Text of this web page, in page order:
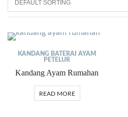
KANDANG BATERAI AYAM
PETELUR
Kandang Ayam Rumahan
READ MORE